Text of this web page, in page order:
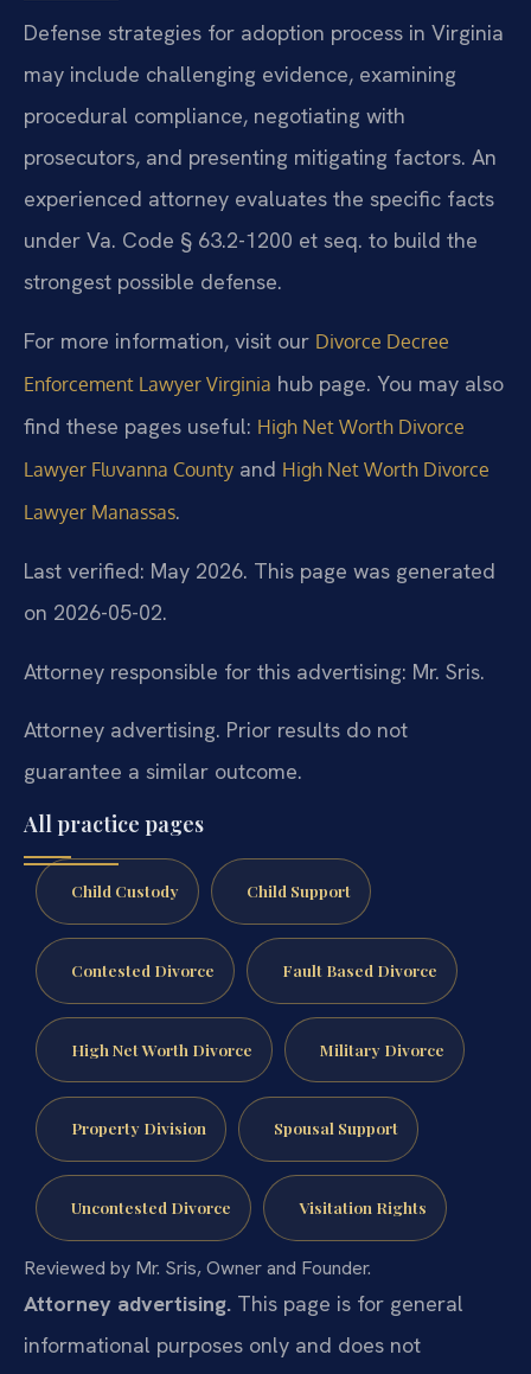
Defense strategies for adoption process in Virginia
may include challenging evidence, examining
procedural compliance, negotiating with
prosecutors, and presenting mitigating factors. An
experienced attorney evaluates the specific facts
under Va. Code § 63.2-1200 et seq. to build the
strongest possible defense.
For more information, visit our Divorce Decree
Enforcement Lawyer Virginia hub page. You may also
find these pages useful: High Net Worth Divorce
Lawyer Fluvanna County and High Net Worth Divorce
Lawyer Manassas.
Last verified: May 2026. This page was generated
on 2026-05-02.
Attorney responsible for this advertising: Mr. Sris.
Attorney advertising. Prior results do not
guarantee a similar outcome.
All practice pages
Child Custody Child Support
Contested Divorce Fault Based Divorce
High Net Worth Divorce Military Divorce
Property Division Spousal Support
Uncontested Divorce Visitation Rights
Reviewed by Mr. Sris, Owner and Founder.
Attorney advertising. This page is for general
informational purposes only and does not